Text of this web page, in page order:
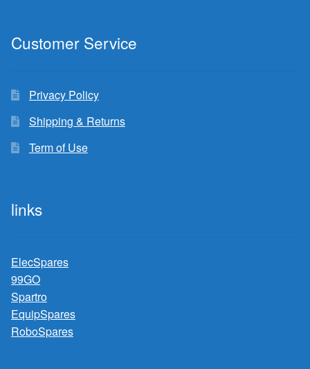
Customer Service
Privacy Policy
Shipping & Returns
Term of Use
links
ElecSpares
99GO
Spartro
EquipSpares
RoboSpares